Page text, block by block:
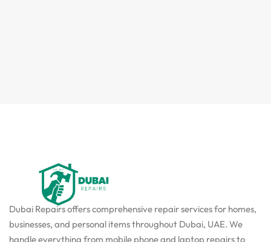
Dubai Repairs offers comprehensive repair services for homes,
businesses, and personal items throughout Dubai, UAE. We
handle everything from mobile phone and laptop repairs to